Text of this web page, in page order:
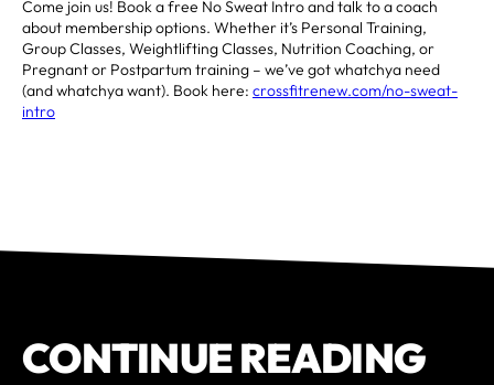
Come join us! Book a free No Sweat Intro and talk to a coach
about membership options. Whether it’s Personal Training,
Group Classes, Weightlifting Classes, Nutrition Coaching, or
Pregnant or Postpartum training – we’ve got whatchya need
(and whatchya want). Book here: crossfitrenew.com/no-sweat-
intro
CONTINUE READING